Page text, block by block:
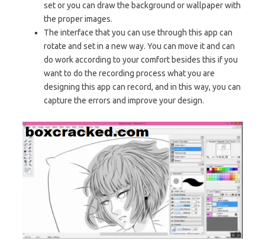
set or you can draw the background or wallpaper with
the proper images.
The interface that you can use through this app can
rotate and set in a new way. You can move it and can
do work according to your comfort besides this if you
want to do the recording process what you are
designing this app can record, and in this way, you can
capture the errors and improve your design.